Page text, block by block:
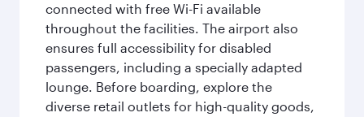
connected with free Wi-Fi available
throughout the facilities. The airport also
ensures full accessibility for disabled
passengers, including a specially adapted
lounge. Before boarding, explore the
diverse retail outlets for high-quality goods,